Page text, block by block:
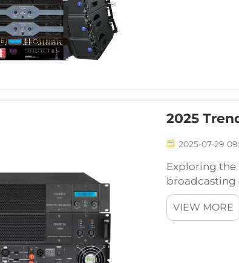
2025
2025-07-29
Exploring the
broadcasting
Audio
sized con...
VIEW MORE